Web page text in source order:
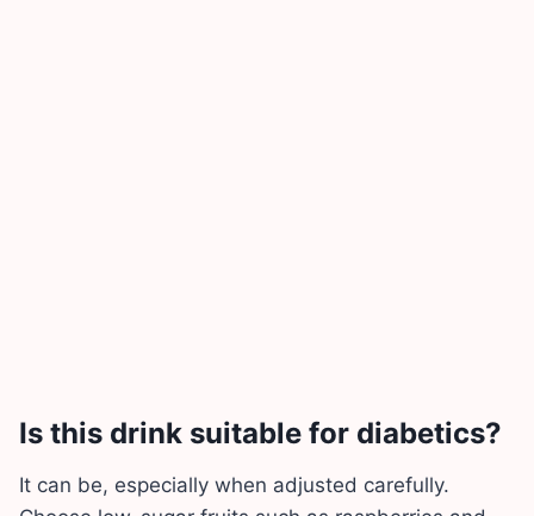
Is this drink suitable for diabetics?
It can be, especially when adjusted carefully.